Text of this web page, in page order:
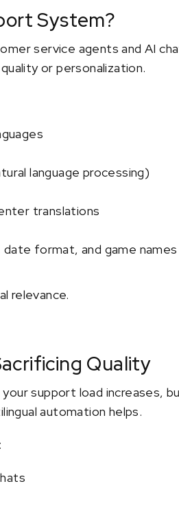
System?
service agents and AI
or personalization.
language processing)
translations
date format, and game names
relevance.
Quality
support load increases,
automation helps.